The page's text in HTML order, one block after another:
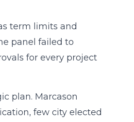
term limits and
panel failed to
for every project
plan. Marcason
few city elected